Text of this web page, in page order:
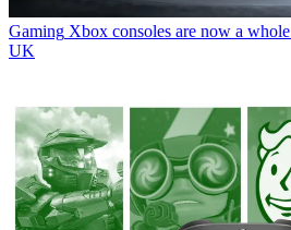
Gaming Xbox consoles are now a
UK